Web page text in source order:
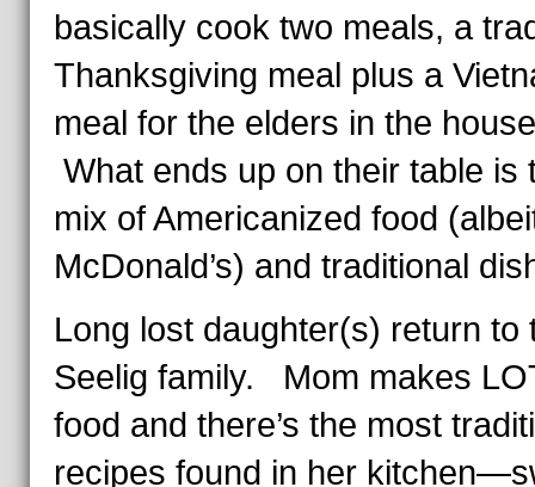
basically cook two meals, a
Thanksgiving meal plus a
meal for the elders in the
What ends up on their table is
mix of Americanized food
McDonald’s) and traditional
Long lost daughter(s) return to
Seelig family. Mom makes
food and there’s the most
recipes found in her